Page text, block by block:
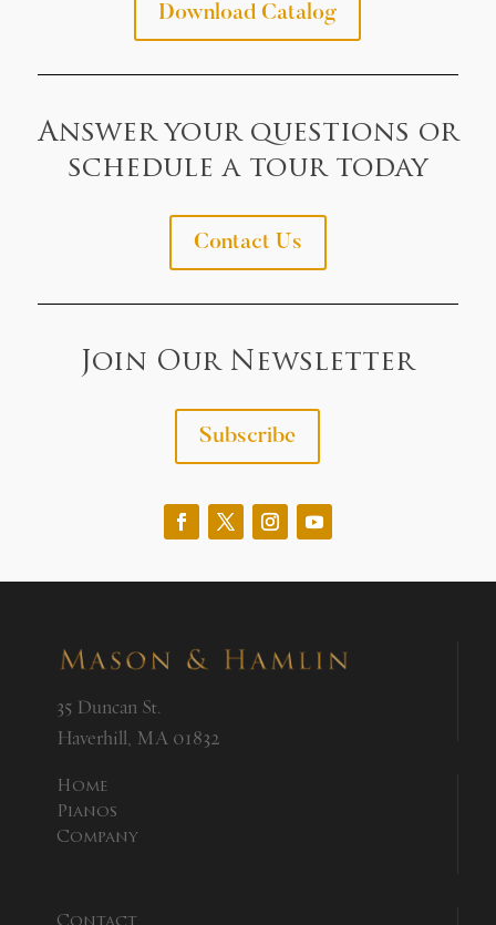
Download Catalog
Answer your questions or
schedule a tour today
Contact Us
Join Our Newsletter
Subscribe
35 Duncan St.
Haverhill, MA 01832
Home
Pianos
Company